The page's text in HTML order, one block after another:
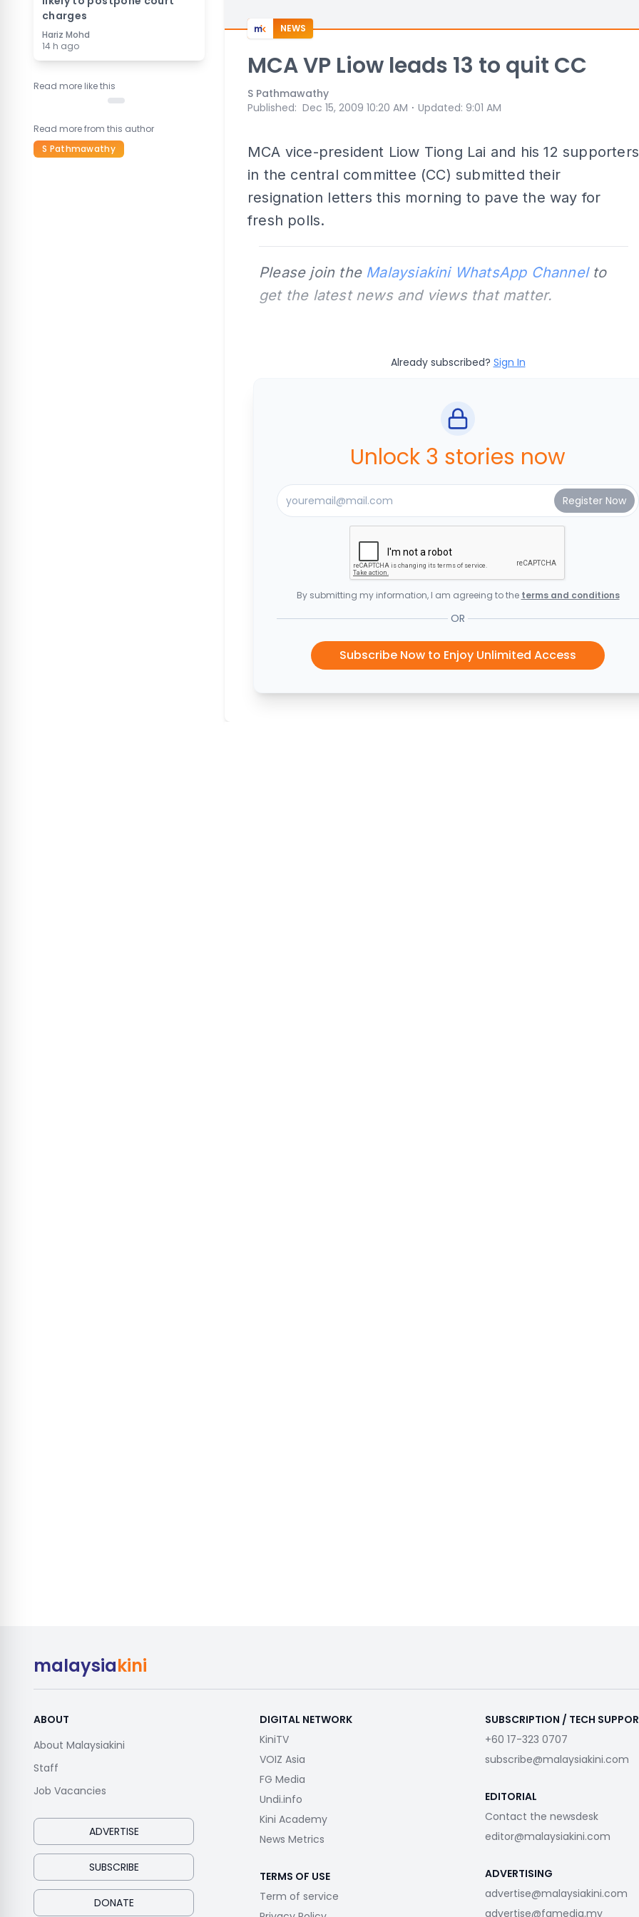
charges
Hariz Mohd
14 h ago
Read more like this
Read more from this author
S Pathmawathy
NEWS
MCA VP Liow leads 13 to quit CC
S Pathmawathy
Published: Dec 15, 2009 10:20 AM ⋅ Updated: 9:01 AM
MCA vice-president Liow Tiong Lai and his 12 supporters
in the central committee (CC) submitted their
resignation letters this morning to pave the way for
fresh polls.
Please join the Malaysiakini WhatsApp Channelto
get the latest news and views that matter.
Already subscribed? Sign In
Unlock 3 stories now
By submitting my information, I am agreeing to the terms and conditions
OR
Subscribe Now to Enjoy Unlimited Access
malaysiakini
ABOUT
About Malaysiakini
Staff
Job Vacancies
ADVERTISE
SUBSCRIBE
DONATE
DIGITAL NETWORK
KiniTV
VOIZ Asia
FG Media
Undi.info
Kini Academy
News Metrics
TERMS OF USE
Term of service
SUBSCRIPTION / TECH
+60 17-323 0707
subscribe@malaysiakini.com
EDITORIAL
Contact the newsdesk
editor@malaysiakini.com
ADVERTISING
advertise@malaysiakini.com
advertise@fgmedia.my